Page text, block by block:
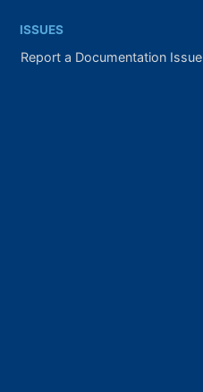
ISSUES
Report a Documentation Issue